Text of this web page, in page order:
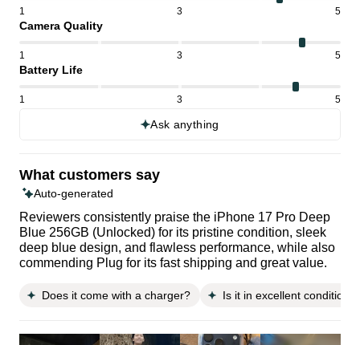
1 3 5
Camera Quality
1 3 5
Battery Life
1 3 5
Ask anything
What customers say
Auto-generated
Reviewers consistently praise the iPhone 17 Pro Deep
Blue 256GB (Unlocked) for its pristine condition, sleek
deep blue design, and flawless performance, while also
commending Plug for its fast shipping and great value.
Does it come with a charger? Is it in excellent condition?